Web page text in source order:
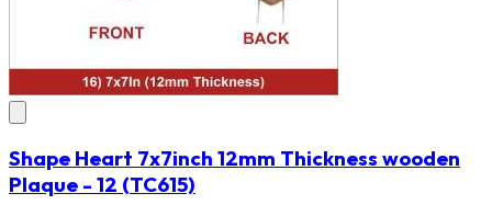
Shape Heart 7x7inch 12mm Thickness wooden
Plaque - 12 (TC615)